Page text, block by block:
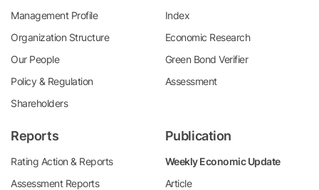
Management Profile
Organization Structure
Our People
Policy & Regulation
Shareholders
Index
Economic Research
Green Bond Verifier
Assessment
Reports
Rating Action & Reports
Assessment Reports
Publication
Weekly Economic Update
Article